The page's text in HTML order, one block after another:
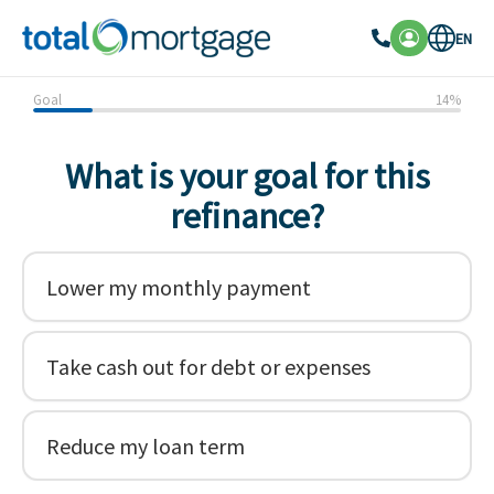
EN
Goal 14%
What is your goal for this
refinance?
Lower my monthly payment
Take cash out for debt or expenses
Reduce my loan term